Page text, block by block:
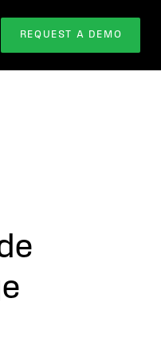
REQUEST A DEMO